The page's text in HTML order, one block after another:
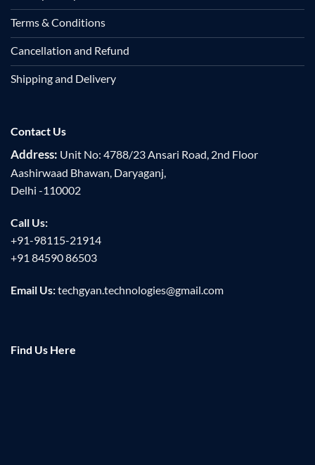
Terms & Conditions
Cancellation and Refund
Shipping and Delivery
Contact Us
Address: Unit No: 4788/23 Ansari Road, 2nd Floor
Aashirwaad Bhawan, Daryaganj,
Delhi -110002
Call Us:
+91-98115-21914
+91 84590 86503
Email Us:techgyan.technologies@gmail.com
Find Us Here